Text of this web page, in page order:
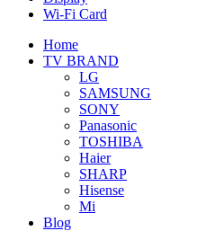
Wi-Fi Card
Home
TV BRAND
LG
SAMSUNG
SONY
Panasonic
TOSHIBA
Haier
SHARP
Hisense
Mi
Blog